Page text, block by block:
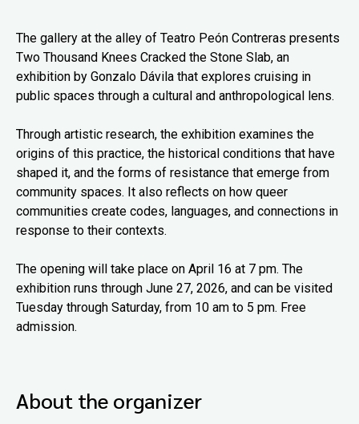
The gallery at the alley of Teatro Peón Contreras presents
Two Thousand Knees Cracked the Stone Slab, an
exhibition by Gonzalo Dávila that explores cruising in
public spaces through a cultural and anthropological lens.
Through artistic research, the exhibition examines the
origins of this practice, the historical conditions that have
shaped it, and the forms of resistance that emerge from
community spaces. It also reflects on how queer
communities create codes, languages, and connections in
response to their contexts.
The opening will take place on April 16 at 7 pm. The
exhibition runs through June 27, 2026, and can be visited
Tuesday through Saturday, from 10 am to 5 pm. Free
admission.
About the organizer